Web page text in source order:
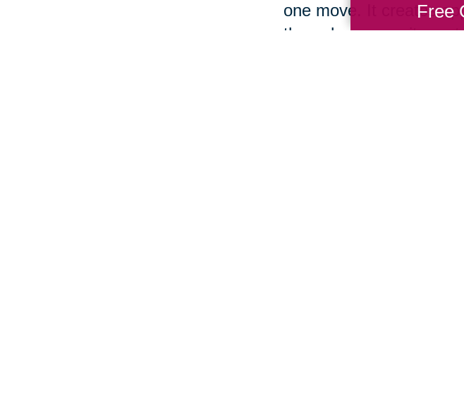
one move. It creates
through community
Free